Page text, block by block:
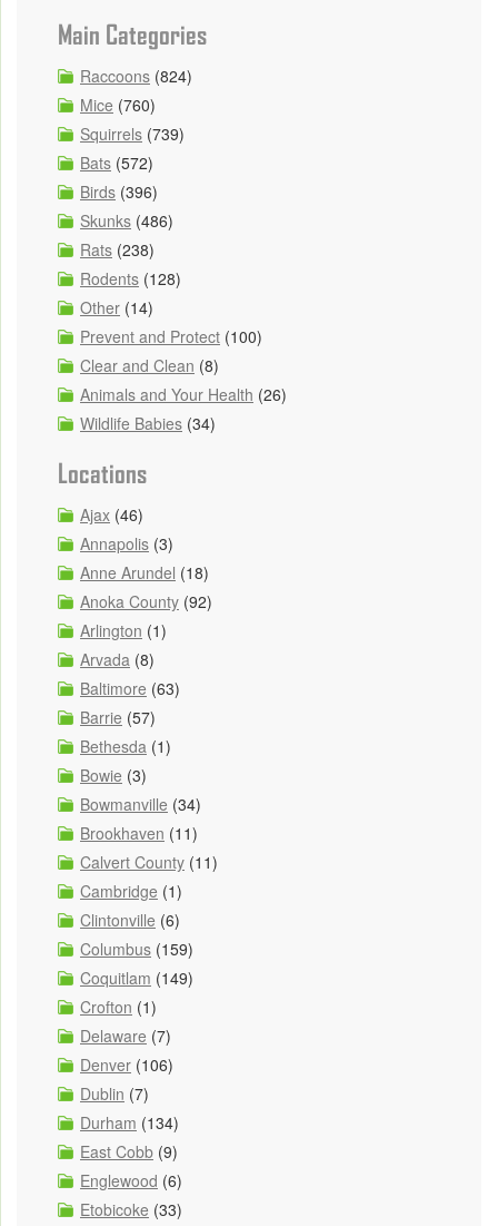
Main Categories
Raccoons (824)
Mice (760)
Squirrels (739)
Bats (572)
Birds (396)
Skunks (486)
Rats (238)
Rodents (128)
Other (14)
Prevent and Protect (100)
Clear and Clean (8)
Animals and Your Health (26)
Wildlife Babies (34)
Locations
Ajax (46)
Annapolis (3)
Anne Arundel (18)
Anoka County (92)
Arlington (1)
Arvada (8)
Baltimore (63)
Barrie (57)
Bethesda (1)
Bowie (3)
Bowmanville (34)
Brookhaven (11)
Calvert County (11)
Cambridge (1)
Clintonville (6)
Columbus (159)
Coquitlam (149)
Crofton (1)
Delaware (7)
Denver (106)
Dublin (7)
Durham (134)
East Cobb (9)
Englewood (6)
Etobicoke (33)